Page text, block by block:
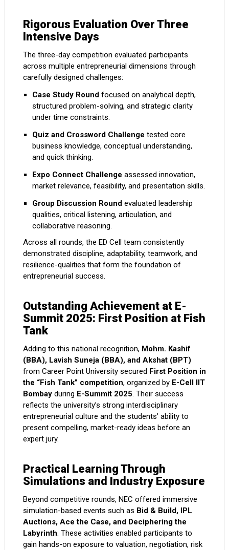
Rigorous Evaluation Over Three
Intensive Days
The three-day competition evaluated participants
across multiple entrepreneurial dimensions through
carefully designed challenges:
Case Study Round focused on analytical depth,
structured problem-solving, and strategic clarity
under time constraints.
Quiz and Crossword Challenge tested core
business knowledge, conceptual understanding,
and quick thinking.
Expo Connect Challenge assessed innovation,
market relevance, feasibility, and presentation skills.
Group Discussion Round evaluated leadership
qualities, critical listening, articulation, and
collaborative reasoning.
Across all rounds, the ED Cell team consistently
demonstrated discipline, adaptability, teamwork, and
resilience-qualities that form the foundation of
entrepreneurial success.
Outstanding Achievement at E-
Summit 2025: First Position at Fish
Tank
Adding to this national recognition, Mohm. Kashif
(BBA), Lavish Suneja (BBA), and Akshat (BPT)
from Career Point University secured First Position in
the “Fish Tank” competition, organized by E-Cell IIT
Bombay during E-Summit 2025. Their success
reflects the university’s strong interdisciplinary
entrepreneurial culture and the students’ ability to
present compelling, market-ready ideas before an
expert jury.
Practical Learning Through
Simulations and Industry Exposure
Beyond competitive rounds, NEC offered immersive
simulation-based events such as Bid & Build, IPL
Auctions, Ace the Case, and Deciphering the
Labyrinth. These activities enabled participants to
gain hands-on exposure to valuation, negotiation, risk